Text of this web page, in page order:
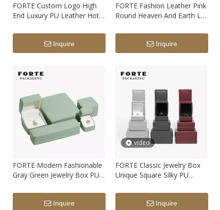
FORTE Custom Logo High
End Luxury PU Leather Hot
color Jewelry Boxes
Inquire
FORTE Fashion Leather Pink
Round Heaven And Earth Lid
Pendant Set Box Custom
Logo Print
Inquire
FORTE Modern Fashionable
Gray Green Jewelry Box PU
Earrings Bracelet Long Chain
Boxes with Logo
Inquire
video
FORTE Classic Jewelry Box
Unique Square Silky PU
Packaging Boxes with
Custom LogoInquire